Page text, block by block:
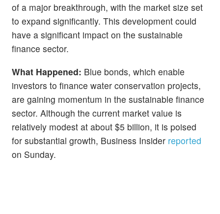
of a major breakthrough, with the market size set
to expand significantly. This development could
have a significant impact on the sustainable
finance sector.
What Happened: Blue bonds, which enable
investors to finance water conservation projects,
are gaining momentum in the sustainable finance
sector. Although the current market value is
relatively modest at about $5 billion, it is poised
for substantial growth, Business Insider reported
on Sunday.